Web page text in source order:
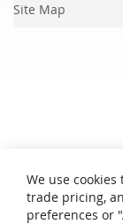
Site Map
We use
trade pricing,
preferences or